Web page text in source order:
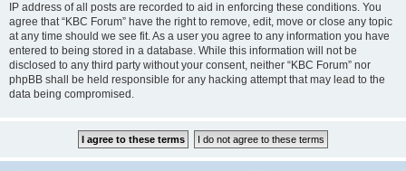
IP address of all posts are recorded to aid in enforcing these conditions. You
agree that “KBC Forum” have the right to remove, edit, move or close any topic
at any time should we see fit. As a user you agree to any information you have
entered to being stored in a database. While this information will not be
disclosed to any third party without your consent, neither “KBC Forum” nor
phpBB shall be held responsible for any hacking attempt that may lead to the
data being compromised.